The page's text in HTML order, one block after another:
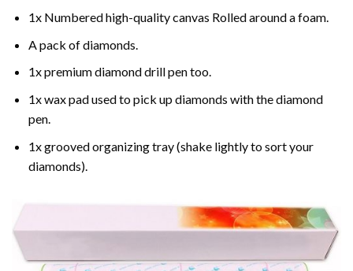
1x Numbered high-quality canvas Rolled around a foam.
A pack of diamonds.
1x premium diamond drill pen too.
1x wax pad used to pick up diamonds with the diamond
pen.
1x grooved organizing tray (shake lightly to sort your
diamonds).